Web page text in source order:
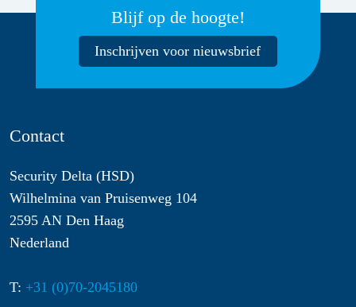
Blijf op de hoogte!
Inschrijven voor nieuwsbrief
Contact
Security Delta (HSD)
Wilhelmina van Pruisenweg 104
2595 AN Den Haag
Nederland
T: +31 (0)70-2045180